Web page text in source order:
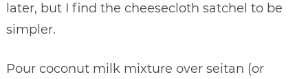
later, but I find the cheesecloth satchel to be
simpler.
Pour coconut milk mixture over seitan (or